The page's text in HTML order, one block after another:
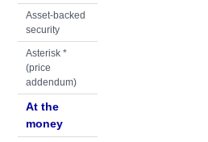
Asset-backed
security
Asterisk *
(price
addendum)
At the
money